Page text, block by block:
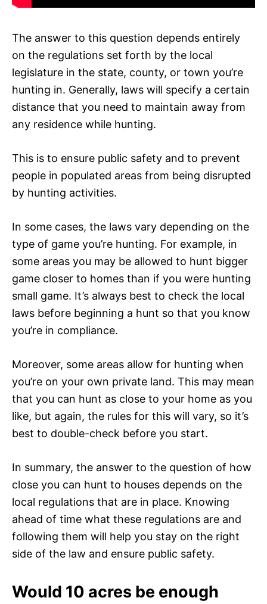
The answer to this question depends entirely
on the regulations set forth by the local
legislature in the state, county, or town you’re
hunting in. Generally, laws will specify a certain
distance that you need to maintain away from
any residence while hunting.
This is to ensure public safety and to prevent
people in populated areas from being disrupted
by hunting activities.
In some cases, the laws vary depending on the
type of game you’re hunting. For example, in
some areas you may be allowed to hunt bigger
game closer to homes than if you were hunting
small game. It’s always best to check the local
laws before beginning a hunt so that you know
you’re in compliance.
Moreover, some areas allow for hunting when
you’re on your own private land. This may mean
that you can hunt as close to your home as you
like, but again, the rules for this will vary, so it’s
best to double-check before you start.
In summary, the answer to the question of how
close you can hunt to houses depends on the
local regulations that are in place. Knowing
ahead of time what these regulations are and
following them will help you stay on the right
side of the law and ensure public safety.
Would 10 acres be enough